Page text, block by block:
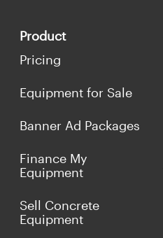
Product
Pricing
Equipment for Sale
Banner Ad Packages
Finance My
Equipment
Sell Concrete
Equipment